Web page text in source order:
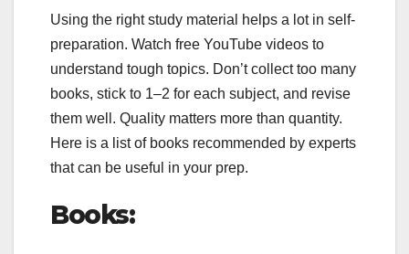
Using the right study material helps a lot in self-
preparation. Watch free YouTube videos to
understand tough topics. Don’t collect too many
books, stick to 1–2 for each subject, and revise
them well. Quality matters more than quantity.
Here is a list of books recommended by experts
that can be useful in your prep.
Books: